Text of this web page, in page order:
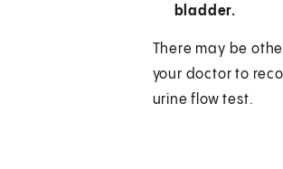
bladder.
There may be
your doctor to
urine flow test.